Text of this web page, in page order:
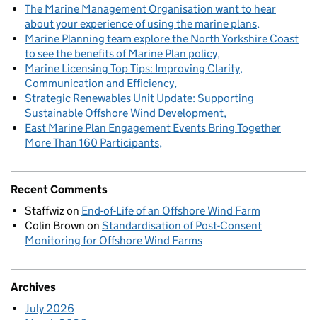
The Marine Management Organisation want to hear
about your experience of using the marine plans
Marine Planning team explore the North Yorkshire Coast
to see the benefits of Marine Plan policy
Marine Licensing Top Tips: Improving Clarity,
Communication and Efficiency
Strategic Renewables Unit Update: Supporting
Sustainable Offshore Wind Development
East Marine Plan Engagement Events Bring Together
More Than 160 Participants
Recent Comments
Staffwizon End-of-Life of an Offshore Wind Farm
Colin Brown on Standardisation of Post-Consent
Monitoring for Offshore Wind Farms
Archives
July 2026